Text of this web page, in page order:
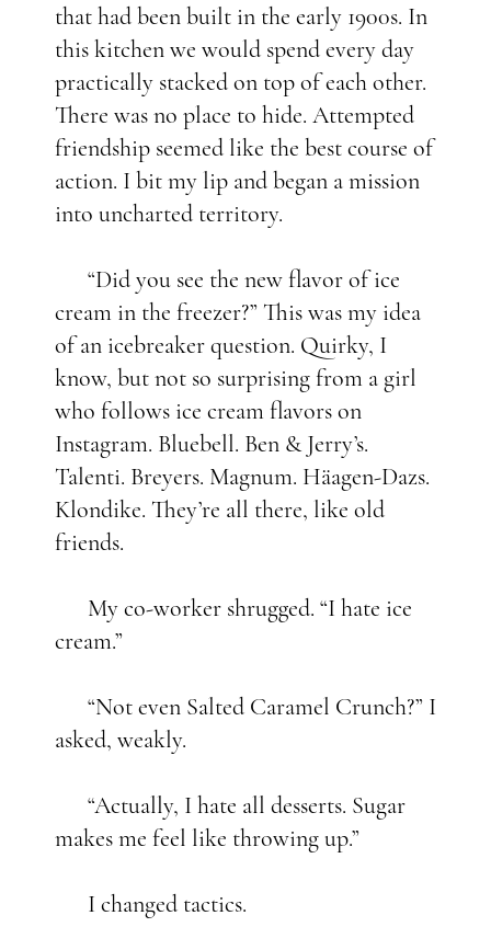
that had been built in the early 1900s. In
this kitchen we would spend every day
practically stacked on top of each other.
There was no place to hide. Attempted
friendship seemed like the best course of
action. I bit my lip and began a mission
into uncharted territory.
“Did you see the new flavor of ice
cream in the freezer?” This was my idea
of an icebreaker question. Quirky, I
know, but not so surprising from a girl
who follows ice cream flavors on
Instagram. Bluebell. Ben & Jerry’s.
Talenti. Breyers. Magnum. Häagen-Dazs.
Klondike. They’re all there, like old
friends.
My co-worker shrugged. “I hate ice
cream.”
“Not even Salted Caramel Crunch?” I
asked, weakly.
“Actually, I hate all desserts. Sugar
makes me feel like throwing up.”
I changed tactics.